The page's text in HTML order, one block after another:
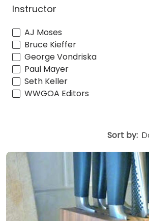
Instructor
AJ Moses
Bruce Kieffer
George Vondriska
Paul Mayer
Seth Keller
WWGOA Editors
Sort by: